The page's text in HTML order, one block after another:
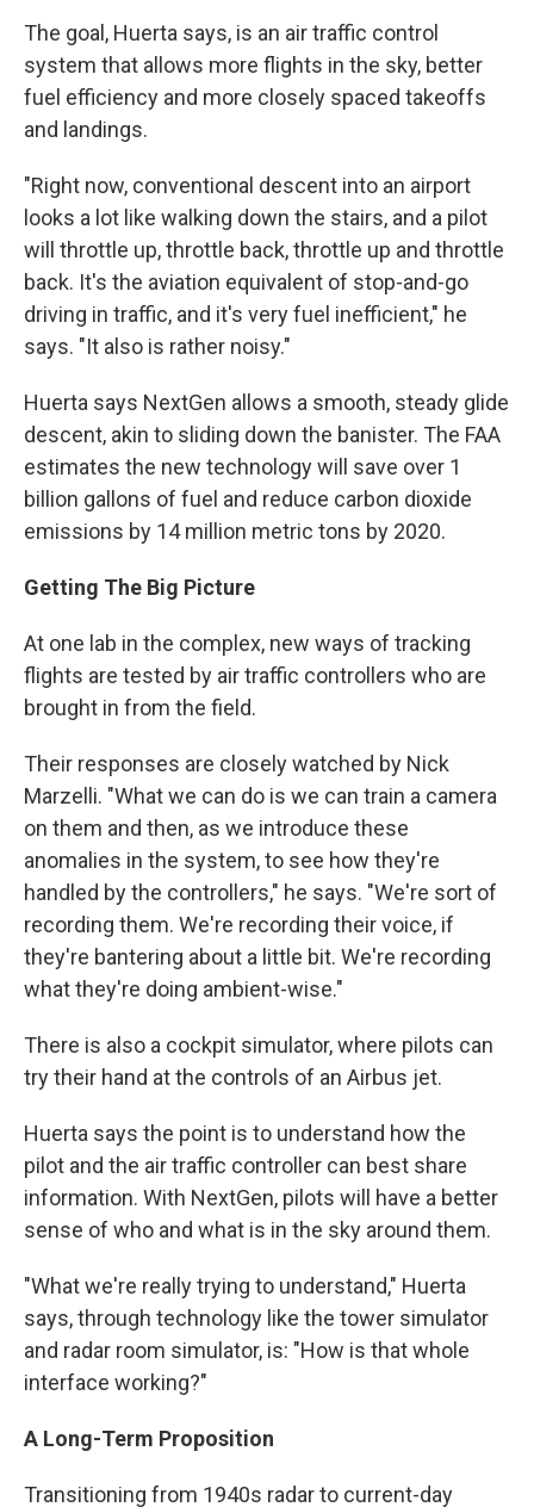
The goal, Huerta says, is an air traffic control
system that allows more flights in the sky, better
fuel efficiency and more closely spaced takeoffs
and landings.
"Right now, conventional descent into an airport
looks a lot like walking down the stairs, and a pilot
will throttle up, throttle back, throttle up and throttle
back. It's the aviation equivalent of stop-and-go
driving in traffic, and it's very fuel inefficient," he
says. "It also is rather noisy."
Huerta says NextGen allows a smooth, steady glide
descent, akin to sliding down the banister. The FAA
estimates the new technology will save over 1
billion gallons of fuel and reduce carbon dioxide
emissions by 14 million metric tons by 2020.
Getting The Big Picture
At one lab in the complex, new ways of tracking
flights are tested by air traffic controllers who are
brought in from the field.
Their responses are closely watched by Nick
Marzelli. "What we can do is we can train a camera
on them and then, as we introduce these
anomalies in the system, to see how they're
handled by the controllers," he says. "We're sort of
recording them. We're recording their voice, if
they're bantering about a little bit. We're recording
what they're doing ambient-wise."
There is also a cockpit simulator, where pilots can
try their hand at the controls of an Airbus jet.
Huerta says the point is to understand how the
pilot and the air traffic controller can best share
information. With NextGen, pilots will have a better
sense of who and what is in the sky around them.
"What we're really trying to understand," Huerta
says, through technology like the tower simulator
and radar room simulator, is: "How is that whole
interface working?"
A Long-Term Proposition
Transitioning from 1940s radar to current-day